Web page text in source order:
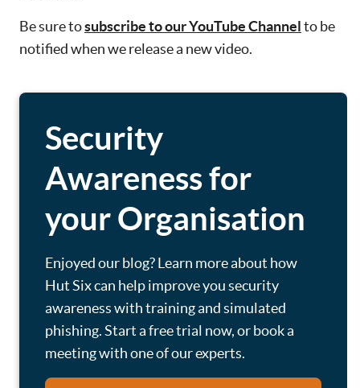
Be sure tosubscribe to our YouTube Channelto be
notified when we release a new video.
Security
Awareness for
your Organisation
Enjoyed our blog? Learn more about how
Hut Six can help improve you security
awareness with training and simulated
phishing. Start a free trial now, or book a
meeting with one of our experts.